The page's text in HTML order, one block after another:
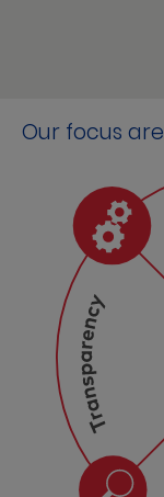
Our focus